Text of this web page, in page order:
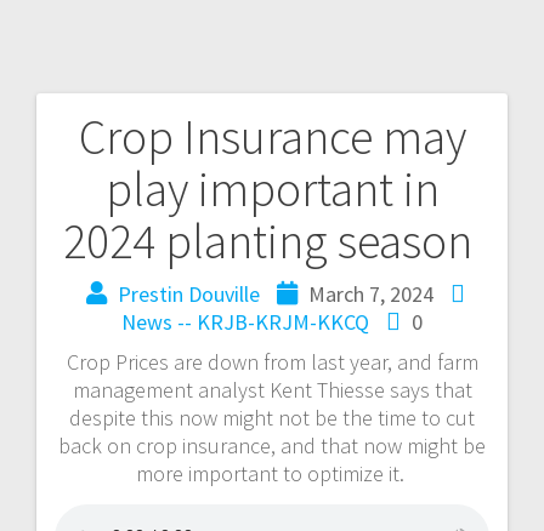
Crop Insurance may
play important in
2024 planting season
Prestin Douville
March 7, 2024
News -- KRJB-KRJM-KKCQ
0
Crop Prices are down from last year, and farm
management analyst Kent Thiesse says that
despite this now might not be the time to cut
back on crop insurance, and that now might be
more important to optimize it.